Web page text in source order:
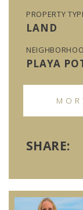
PROPERTY
LAND
PLAYA
SHARE: